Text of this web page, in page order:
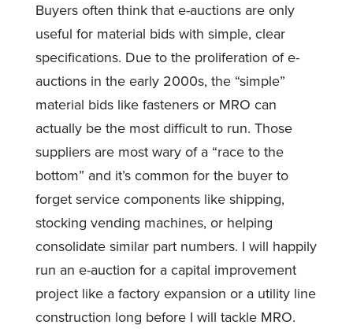
Buyers often think that e-auctions are only
useful for material bids with simple, clear
specifications. Due to the proliferation of e-
auctions in the early 2000s, the “simple”
material bids like fasteners or MRO can
actually be the most difficult to run. Those
suppliers are most wary of a “race to the
bottom” and it’s common for the buyer to
forget service components like shipping,
stocking vending machines, or helping
consolidate similar part numbers. I will happily
run an e-auction for a capital improvement
project like a factory expansion or a utility line
construction long before I will tackle MRO.